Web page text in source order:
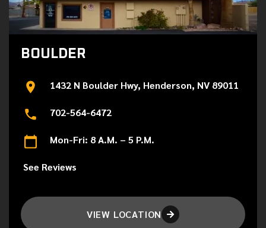
BOULDER
1432 N Boulder Hwy, Henderson, NV 89011
702-564-6472
Mon-Fri: 8 A.M. – 5 P.M.
See Reviews
VIEW LOCATION 